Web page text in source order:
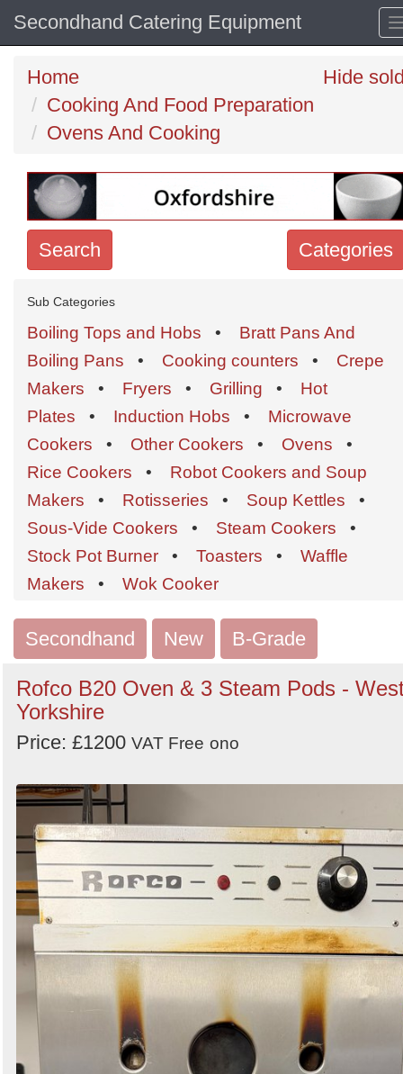
Secondhand Catering Equipment
Home
Cooking And Food Preparation
Ovens And Cooking
Hide
Categories
Search
Search
keywords
Categories
Order
by
Search
Sign in to follow category
Sub Categories
Boiling Tops and Hobs • Bratt Pans And
Boiling Pans • Cooking counters • Crepe
Makers • Fryers • Grilling • Hot
Plates • Induction Hobs • Microwave
Cookers • Other Cookers • Ovens •
Rice Cookers • Robot Cookers and Soup
Makers • Rotisseries • Soup Kettles •
Sous-Vide Cookers • Steam Cookers •
Stock Pot Burner • Toasters • Waffle
Makers • Wok Cooker
Secondhand New B-Grade
Rofco B20 Oven & 3 Steam Pods -
Yorkshire
Price: £1200 VAT Free ono